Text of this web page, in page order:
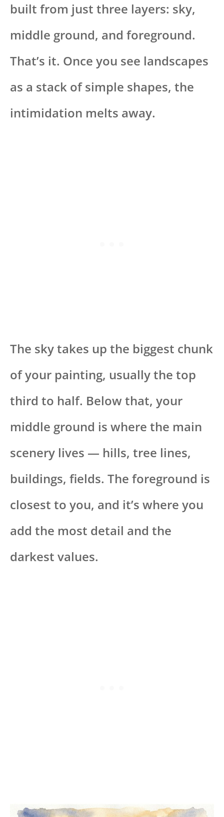
built from just three layers: sky,
middle ground, and foreground.
That’s it. Once you see landscapes
as a stack of simple shapes, the
intimidation melts away.
The sky takes up the biggest chunk
of your painting, usually the top
third to half. Below that, your
middle ground is where the main
scenery lives — hills, tree lines,
buildings, fields. The foreground is
closest to you, and it’s where you
add the most detail and the
darkest values.